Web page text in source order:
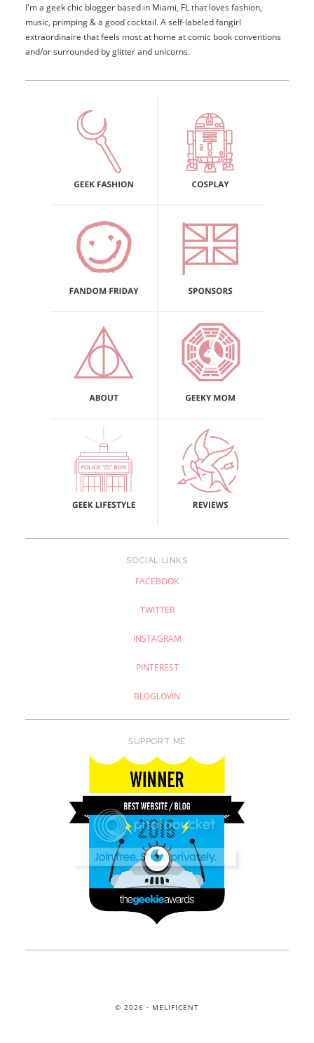
I'm a geek chic blogger based in Miami, FL that loves fashion,
music, primping & a good cocktail. A self-labeled fangirl
extraordinaire that feels most at home at comic book conventions
and/or surrounded by glitter and unicorns.
SOCIAL LINKS
FACEBOOK
TWITTER
INSTAGRAM
PINTEREST
BLOGLOVIN
SUPPORT ME
© 2026 · MELIFICENT